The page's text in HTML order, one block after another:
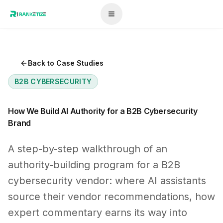
Back to Case Studies
B2B CYBERSECURITY
How We Build AI Authority for a B2B Cybersecurity
Brand
A step-by-step walkthrough of an
authority-building program for a B2B
cybersecurity vendor: where AI assistants
source their vendor recommendations, how
expert commentary earns its way into